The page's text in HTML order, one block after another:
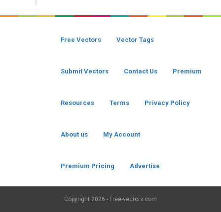
Free Vectors Vector Tags
Submit Vectors Contact Us Premium
Resources Terms Privacy Policy
About us My Account
Premium Pricing Advertise
Copyright 2026 - Free-vectors.com